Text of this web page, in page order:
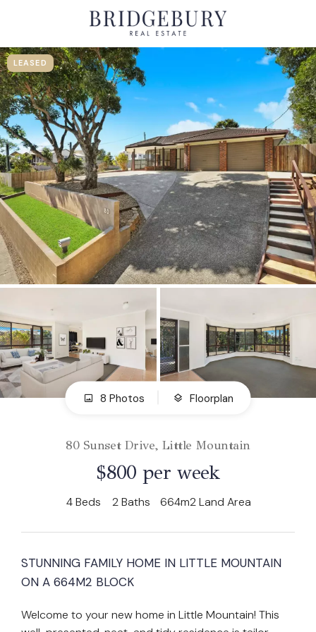
LEASED
8 Photos Floorplan
80 Sunset Drive, Little Mountain
$800 per week
4Beds 2Baths 664m2 Land Area
STUNNING FAMILY HOME IN LITTLE MOUNTAIN
ON A 664M2 BLOCK
Welcome to your new home in Little Mountain! This